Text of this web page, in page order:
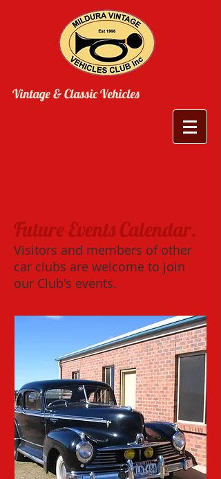
Vintage & Classic Vehicles
Future Events Calendar.
Visitors and members of other
car clubs are welcome to join
our Club's events.